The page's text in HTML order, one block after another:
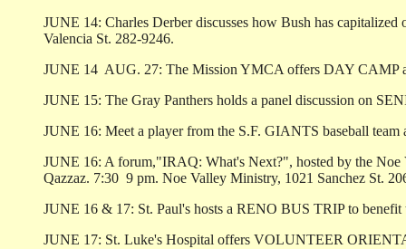
JUNE 14: Charles Derber discusses how Bush has
Valencia St. 282-9246.
JUNE 14 ­ AUG. 27: The Mission YMCA offers DAY CAMP
JUNE 15: The Gray Panthers holds a panel discussion on
JUNE 16: Meet a player from the S.F. GIANTS baseball
JUNE 16: A forum,"IRAQ: What's Next?", hosted by the Noe
Qazzaz. 7:30 ­ 9 pm. Noe Valley Ministry, 1021 Sanchez St.
JUNE 16 & 17: St. Paul's hosts a RENO BUS TRIP to
JUNE 17: St. Luke's Hospital offers VOLUNTEER